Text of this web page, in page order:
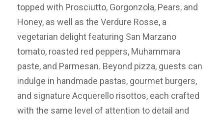
topped with Prosciutto, Gorgonzola, Pears, and
Honey, as well as the Verdure Rosse, a
vegetarian delight featuring San Marzano
tomato, roasted red peppers, Muhammara
paste, and Parmesan. Beyond pizza, guests can
indulge in handmade pastas, gourmet burgers,
and signature Acquerello risottos, each crafted
with the same level of attention to detail and